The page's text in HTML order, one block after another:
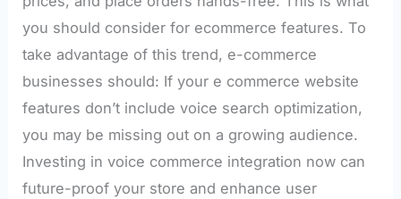
you should consider for ecommerce features. To
take advantage of this trend, e-commerce
businesses should: If your e commerce website
features don’t include voice search optimization,
you may be missing out on a growing audience.
Investing in voice commerce integration now can
future-proof your store and enhance user